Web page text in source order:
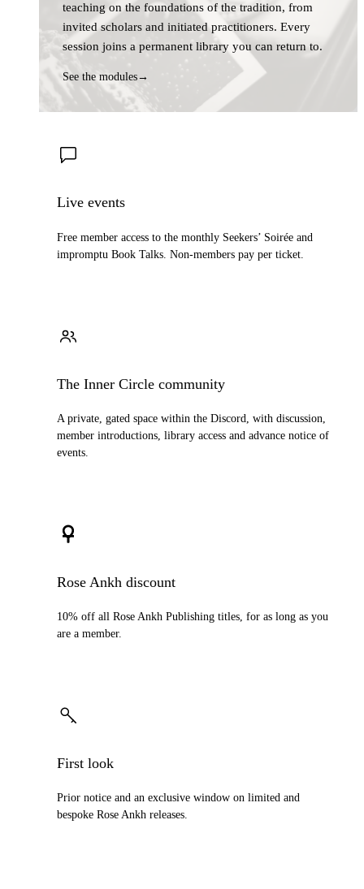
teaching on the foundations of the tradition, from
invited scholars and initiated practitioners. Every
session joins a permanent library you can return to.
See the modules→
Live events
Free member access to the monthly Seekers’ Soirée and
impromptu Book Talks. Non-members pay per ticket.
The Inner Circle community
A private, gated space within the Discord, with discussion,
member introductions, library access and advance notice of
events.
Rose Ankh discount
10% off all Rose Ankh Publishing titles, for as long as you
are a member.
First look
Prior notice and an exclusive window on limited and
bespoke Rose Ankh releases.